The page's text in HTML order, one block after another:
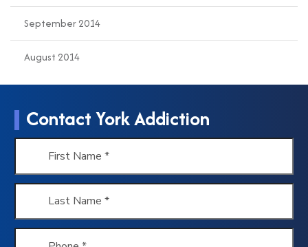
September 2014
August 2014
Contact York Addiction